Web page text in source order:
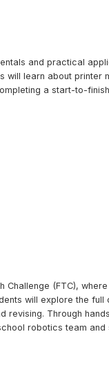
and practical
will learn about printer
a start-to-
(FTC),
will explore the full
revising. Through
robotics team